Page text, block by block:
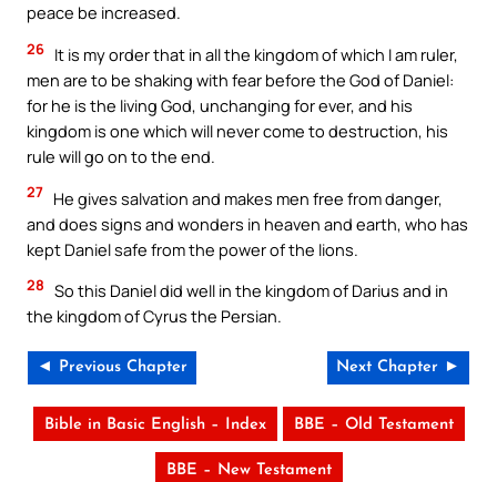
peace be increased.
26 It is my order that in all the kingdom of which I am ruler,
men are to be shaking with fear before the God of Daniel:
for he is the living God, unchanging for ever, and his
kingdom is one which will never come to destruction, his
rule will go on to the end.
27 He gives salvation and makes men free from danger,
and does signs and wonders in heaven and earth, who has
kept Daniel safe from the power of the lions.
28 So this Daniel did well in the kingdom of Darius and in
the kingdom of Cyrus the Persian.
◄ Previous Chapter Next Chapter ►
Bible in Basic English – Index BBE – Old Testament
BBE – New Testament